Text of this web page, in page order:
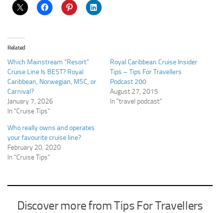
Related
Which Mainstream “Resort”
Cruise Line Is BEST? Royal
Caribbean, Norwegian, MSC, or
Carnival?
January 7, 2026
In "Cruise Tips"
Royal Caribbean Cruise Insider
Tips – Tips For Travellers
Podcast 200
August 27, 2015
In "travel podcast"
Who really owns and operates
your favourite cruise line?
February 20, 2020
In "Cruise Tips"
Discover more from Tips For Travellers